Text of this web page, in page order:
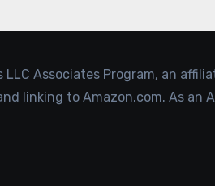
Associates Program, an
linking to Amazon.com. As an